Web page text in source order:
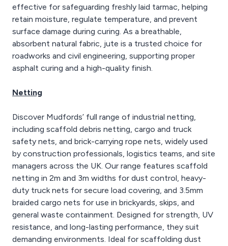
effective for safeguarding freshly laid tarmac, helping
retain moisture, regulate temperature, and prevent
surface damage during curing. As a breathable,
absorbent natural fabric, jute is a trusted choice for
roadworks and civil engineering, supporting proper
asphalt curing and a high-quality finish.
Netting
Discover Mudfords’ full range of industrial netting,
including scaffold debris netting, cargo and truck
safety nets, and brick-carrying rope nets, widely used
by construction professionals, logistics teams, and site
managers across the UK. Our range features scaffold
netting in 2m and 3m widths for dust control, heavy-
duty truck nets for secure load covering, and 3.5mm
braided cargo nets for use in brickyards, skips, and
general waste containment. Designed for strength, UV
resistance, and long-lasting performance, they suit
demanding environments. Ideal for scaffolding dust